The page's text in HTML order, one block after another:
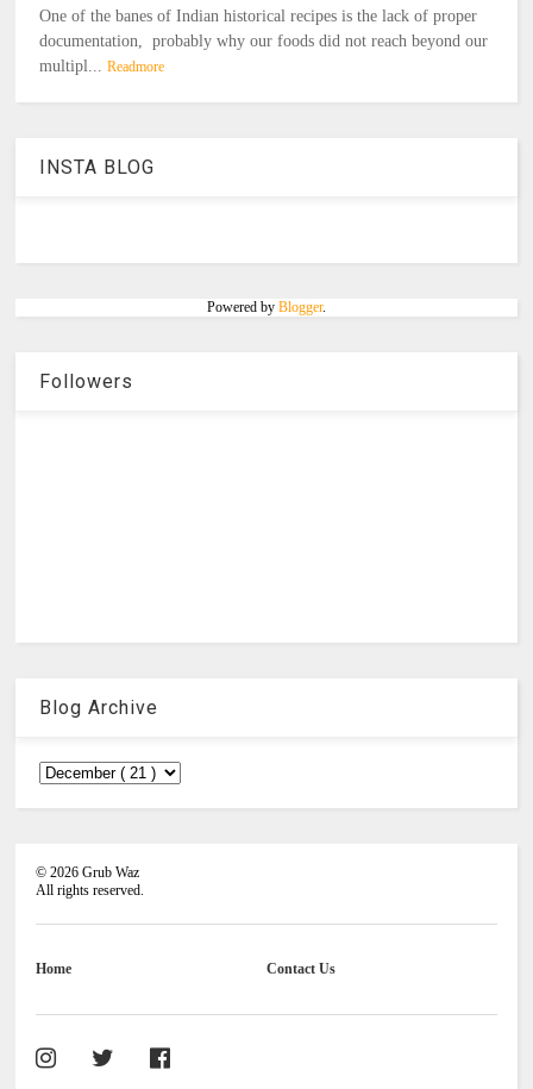
One of the banes of Indian historical recipes is the lack of proper
documentation, probably why our foods did not reach beyond our
multipl... Readmore
INSTA BLOG
Powered by Blogger.
Followers
Blog Archive
©2026 Grub Waz
All rights reserved.
Home Contact Us